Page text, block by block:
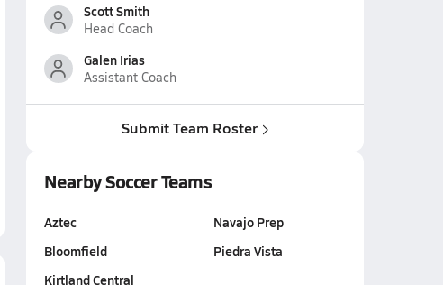
Scott Smith
Head Coach
Galen Irias
Assistant Coach
Submit Team Roster
Nearby Soccer Teams
Aztec
Bloomfield
Kirtland Central
Navajo Prep
Piedra Vista